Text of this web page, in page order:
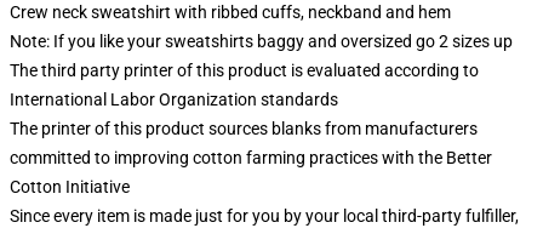
Crew neck sweatshirt with ribbed cuffs, neckband and hem
Note: If you like your sweatshirts baggy and oversized go 2 sizes up
The third party printer of this product is evaluated according to
International Labor Organization standards
The printer of this product sources blanks from manufacturers
committed to improving cotton farming practices with the Better
Cotton Initiative
Since every item is made just for you by your local third-party fulfiller,